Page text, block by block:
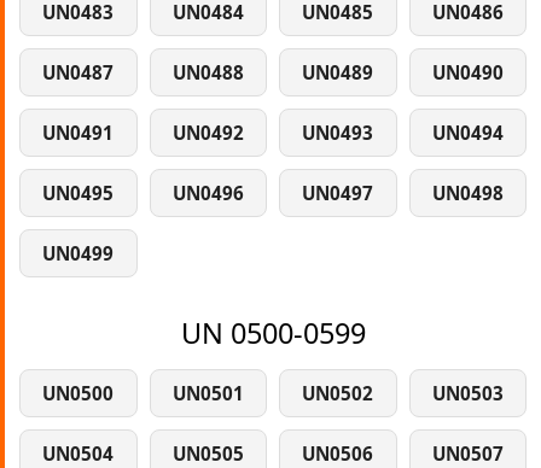
UN0483 UN0484 UN0485 UN0486
UN0487 UN0488 UN0489 UN0490
UN0491 UN0492 UN0493 UN0494
UN0495 UN0496 UN0497 UN0498
UN0499
UN 0500-0599
UN0500 UN0501 UN0502 UN0503
UN0504 UN0505 UN0506 UN0507